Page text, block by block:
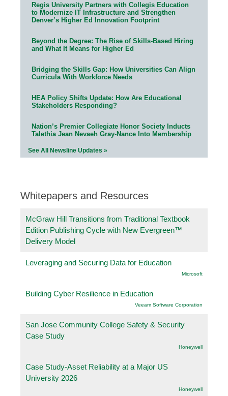
Regis University Partners with Collegis Education
to Modernize IT Infrastructure and Strengthen
Denver’s Higher Ed Innovation Footprint
Beyond the Degree: The Rise of Skills-Based Hiring
and What It Means for Higher Ed
Bridging the Skills Gap: How Universities Can Align
Curricula With Workforce Needs
HEA Policy Shifts Update: How Are Educational
Stakeholders Responding?
Nation’s Premier Collegiate Honor Society Inducts
Talethia Jean Nevaeh Gray-Nance Into Membership
See All Newsline Updates »
Whitepapers and Resources
McGraw Hill Transitions from Traditional Textbook
Edition Publishing Cycle with New Evergreen™
Delivery Model
Leveraging and Securing Data for Education
Microsoft
Building Cyber Resilience in Education
Veeam Software Corporation
San Jose Community College Safety & Security
Case Study
Honeywell
Case Study-Asset Reliability at a Major US
University 2026
Honeywell